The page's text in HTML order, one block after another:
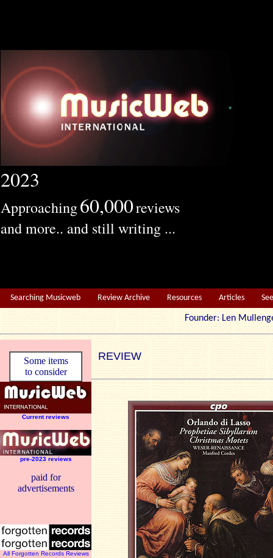
2023
Approaching60,000reviews
and more.. and still writing ...
Searching Musicweb Review Archive Resources Articles
Founder: Len
Some items
to consider
Current reviews
pre-2023 reviews
paid for
advertisements
All Forgotten Records Reviews
REVIEW